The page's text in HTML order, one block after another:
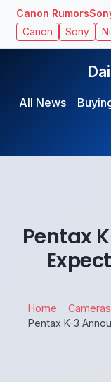
Canon Rumors
Canon Sony
All News
Pentax
Home
Cameras
Pentax K-3